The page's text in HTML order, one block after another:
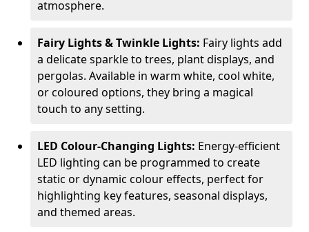
atmosphere.
Fairy Lights & Twinkle Lights: Fairy lights add
a delicate sparkle to trees, plant displays, and
pergolas. Available in warm white, cool white,
or coloured options, they bring a magical
touch to any setting.
LED Colour-Changing Lights: Energy-efficient
LED lighting can be programmed to create
static or dynamic colour effects, perfect for
highlighting key features, seasonal displays,
and themed areas.